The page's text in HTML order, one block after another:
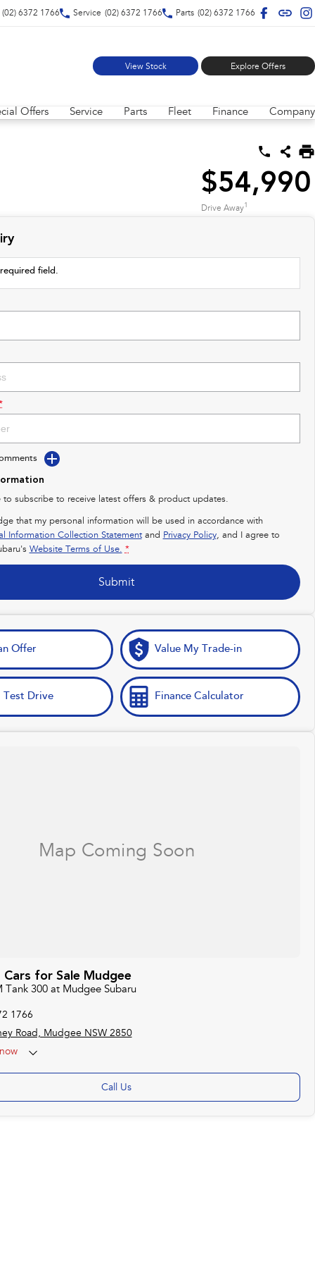
(02) 6372 1766 Service (02) 6372 1766 Parts (02) 6372 1766
View Stock Explore Offers
Offers Service Parts Fleet Finance Company
$54,990
Drive Away1
field.
to subscribe to receive latest offers & product updates.
that my personal information will be used in accordance with
Information Collection Statementand Privacy Policy, and I agree to
Website Terms of Use. *
Submit
Offer Value My Trade-in
Test Drive Finance Calculator
Cars for Sale Mudgee
Tank 300 at Mudgee Subaru
1766
Road, Mudgee NSW 2850
Call Us